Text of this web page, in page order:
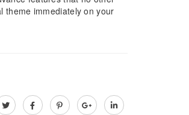
theme immediately on your